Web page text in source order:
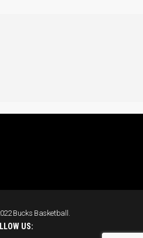
Bucks Basketball.
US: